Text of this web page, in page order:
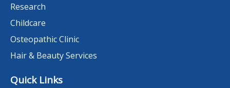
Research
Childcare
Osteopathic Clinic
Hair & Beauty Services
Quick Links